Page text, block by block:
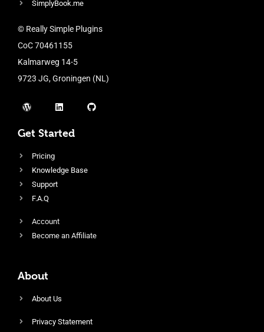
SimplyBook.me
© Really Simple Plugins
CoC 70461155
Kalmarweg 14-5
9723 JG, Groningen (NL)
Get Started
Pricing
Knowledge Base
Support
F.A.Q
Account
Become an Affiliate
About
About Us
Privacy Statement